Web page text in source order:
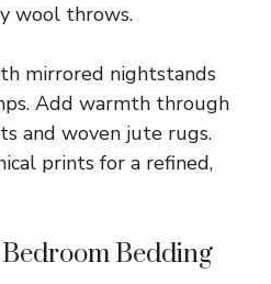
wool throws.
mirrored nightstands
Add warmth through
and woven jute rugs.
prints for a refined,
Bedding